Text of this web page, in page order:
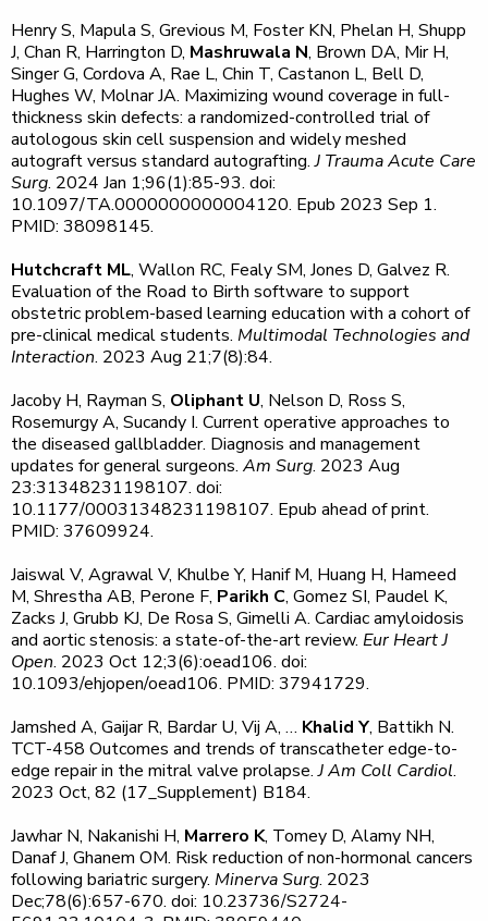
Henry S, Mapula S, Grevious M, Foster KN, Phelan H, Shupp
J, Chan R, Harrington D, Mashruwala N, Brown DA, Mir H,
Singer G, Cordova A, Rae L, Chin T, Castanon L, Bell D,
Hughes W, Molnar JA. Maximizing wound coverage in full-
thickness skin defects: a randomized-controlled trial of
autologous skin cell suspension and widely meshed
autograft versus standard autografting.J Trauma Acute Care
Surg. 2024 Jan 1;96(1):85-93. doi:
10.1097/TA.0000000000004120. Epub 2023 Sep 1.
PMID: 38098145.
Hutchcraft ML, Wallon RC, Fealy SM, Jones D, Galvez R.
Evaluation of the Road to Birth software to support
obstetric problem-based learning education with a cohort of
pre-clinical medical students. Multimodal Technologies and
Interaction. 2023 Aug 21;7(8):84.
Jacoby H, Rayman S, Oliphant U, Nelson D, Ross S,
Rosemurgy A, Sucandy I. Current operative approaches to
the diseased gallbladder. Diagnosis and management
updates for general surgeons. Am Surg. 2023 Aug
23:31348231198107. doi:
10.1177/00031348231198107. Epub ahead of print.
PMID: 37609924.
Jaiswal V, Agrawal V, Khulbe Y, Hanif M, Huang H, Hameed
M, Shrestha AB, Perone F, Parikh C, Gomez SI, Paudel K,
Zacks J, Grubb KJ, De Rosa S, Gimelli A. Cardiac amyloidosis
and aortic stenosis: a state-of-the-art review. Eur Heart J
Open. 2023 Oct 12;3(6):oead106. doi:
10.1093/ehjopen/oead106. PMID: 37941729.
Jamshed A, Gaijar R, Bardar U, Vij A, … Khalid Y, Battikh N.
TCT-458 Outcomes and trends of transcatheter edge-to-
edge repair in the mitral valve prolapse.J Am Coll Cardiol.
2023 Oct, 82 (17_Supplement) B184.
Jawhar N, Nakanishi H, Marrero K, Tomey D, Alamy NH,
Danaf J, Ghanem OM. Risk reduction of non-hormonal cancers
following bariatric surgery. Minerva Surg. 2023
Dec;78(6):657-670. doi: 10.23736/S2724-